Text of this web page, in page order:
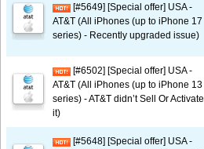
[#5649] [Special offer] USA -
AT&T (All iPhones (up to iPhone 17
series) - Recently upgraded issue)
[#6502] [Special offer] USA -
AT&T (All iPhones (up to iPhone 13
series) - AT&T didn’t Sell Or Activate
it)
[#5648] [Special offer] USA -